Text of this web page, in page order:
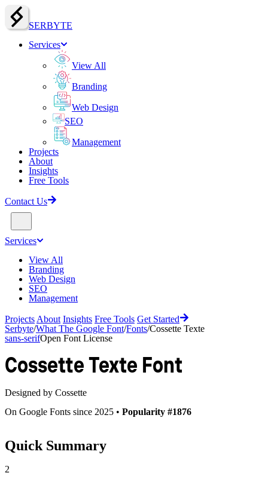
SERBYTE
Services
View All
Branding
Web Design
SEO
Management
Projects
About
Insights
Free Tools
Contact Us
Services
View All
Branding
Web Design
SEO
Management
Projects About Insights Free Tools Get Started
Serbyte/What The Google Font/Fonts/Cossette Texte
sans-serifOpen Font License
Cossette Texte Font
Designed by Cossette
On Google Fonts since 2025 • Popularity #1876
Quick Summary
2